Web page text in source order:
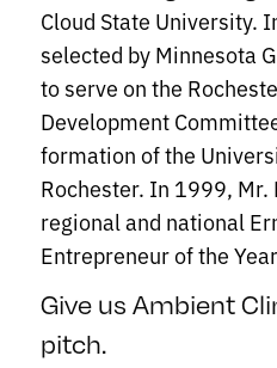
Cloud State University.
selected by Minnesota
to serve on the
Development
formation of the
Rochester. In 1999,
regional and national
Entrepreneur of the
Give us Ambient
pitch.